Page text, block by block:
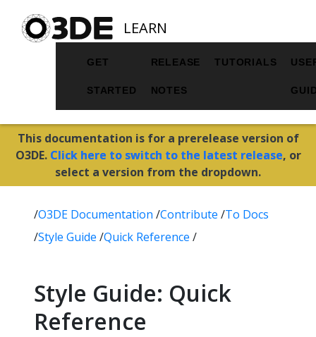
LEARN
GET
STARTED
RELEASE
NOTES
TUTORIALS
This documentation is for a prerelease version of
O3DE. Click here to switch to the latest release, or
select a version from the dropdown.
/O3DE Documentation /Contribute /To Docs
/Style Guide /Quick Reference /
Style Guide: Quick
Reference